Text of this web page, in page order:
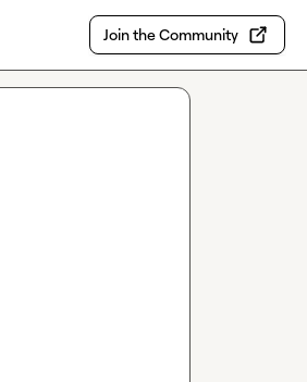
Join the Community